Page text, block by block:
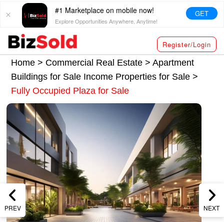
#1 Marketplace on mobile now!
Explore Opportunities Anywhere, Anytime!
GET
Register/Login
Home > Commercial Real Estate >Apartment
Buildings for Sale Income Properties for Sale>
Fully Occupied Plaza for Sale
PREV NEXT